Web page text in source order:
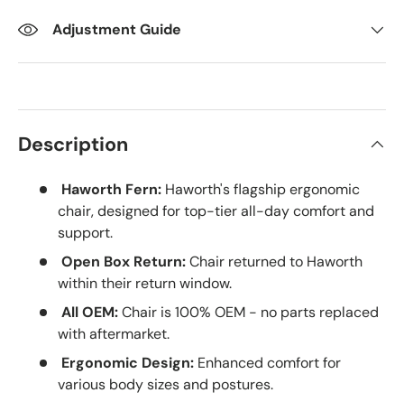
Adjustment Guide
Description
Haworth Fern: Haworth's flagship ergonomic
chair, designed for top-tier all-day comfort and
support.
Open Box Return:Chair returned to Haworth
within their return window.
All OEM:Chair is 100% OEM - no parts replaced
with aftermarket.
Ergonomic Design: Enhanced comfort for
various body sizes and postures.